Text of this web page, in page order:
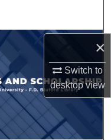
×
Switch to
desktopview
Network™